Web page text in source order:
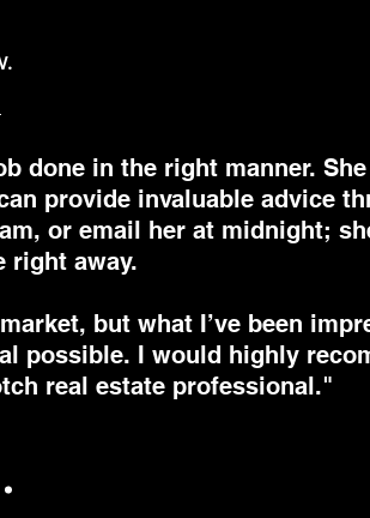
done in the right manner.
provide invaluable advice
or email her at midnight;
right away.
but what I’ve been
possible. I would highly
real estate professional."